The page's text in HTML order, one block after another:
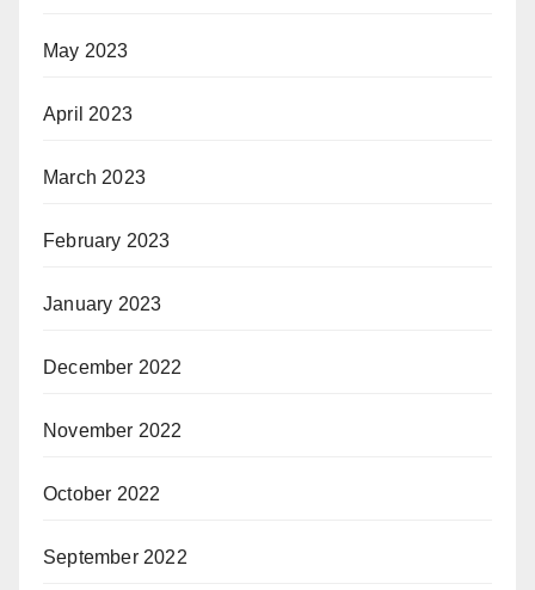
May 2023
April 2023
March 2023
February 2023
January 2023
December 2022
November 2022
October 2022
September 2022